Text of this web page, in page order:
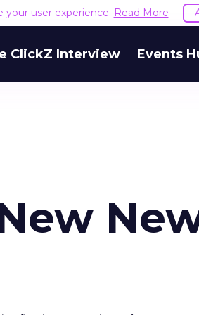
your user experience. Read More
ClickZ Interview Events